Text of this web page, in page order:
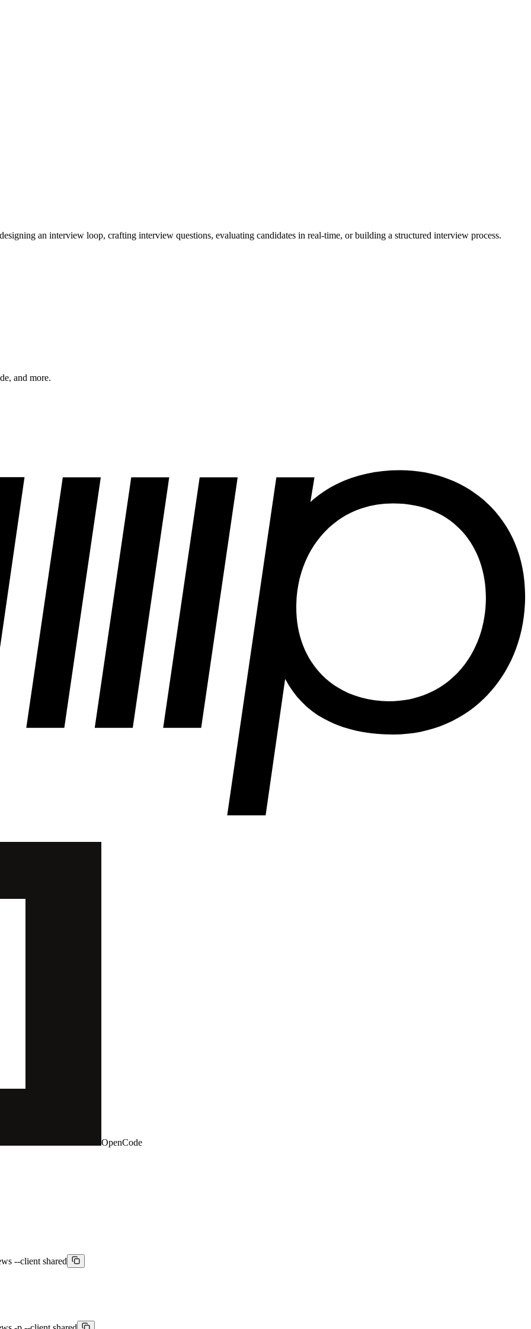
an interview loop, crafting interview questions, evaluating candidates in real-time, or building a structured interview process.
and more.
OpenCode
--client shared